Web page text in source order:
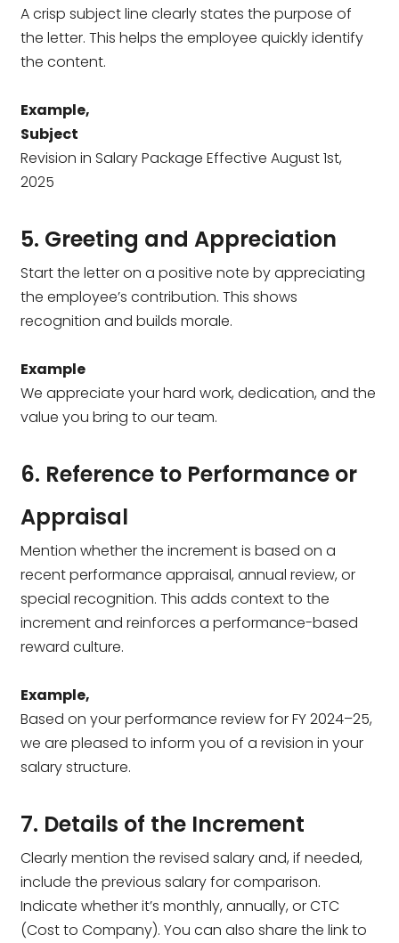
A crisp subject line clearly states the purpose of
the letter. This helps the employee quickly identify
the content.
Example,
Subject
Revision in Salary Package Effective August 1st,
2025
5. Greeting and Appreciation
Start the letter on a positive note by appreciating
the employee’s contribution. This shows
recognition and builds morale.
Example
We appreciate your hard work, dedication, and the
value you bring to our team.
6. Reference to Performance or
Appraisal
Mention whether the increment is based on a
recent performance appraisal, annual review, or
special recognition. This adds context to the
increment and reinforces a performance-based
reward culture.
Example,
Based on your performance review for FY 2024–25,
we are pleased to inform you of a revision in your
salary structure.
7. Details of the Increment
Clearly mention the revised salary and, if needed,
include the previous salary for comparison.
Indicate whether it’s monthly, annually, or CTC
(Cost to Company). You can also share the link to